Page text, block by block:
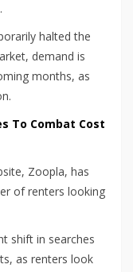
halted the
demand is
months, as
To Combat Cost
Zoopla, has
of renters looking
shift in searches
as renters look